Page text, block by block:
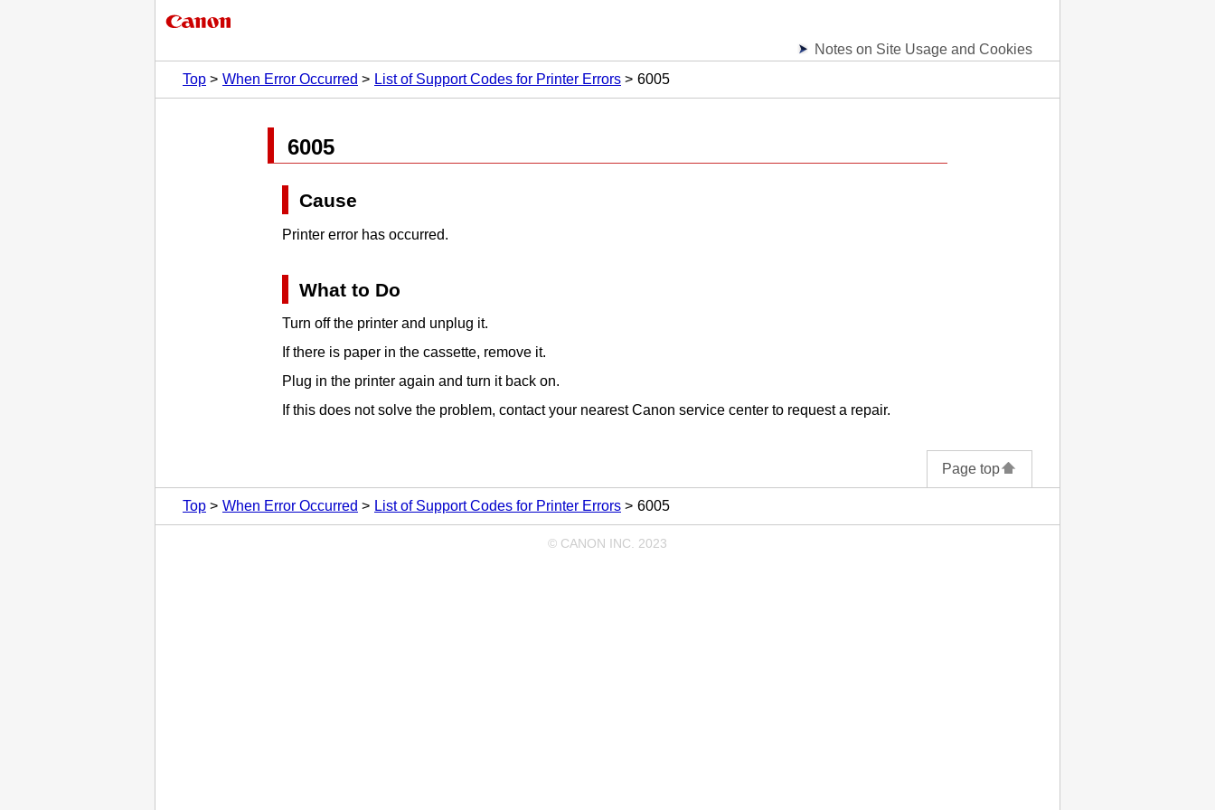
Notes on Site Usage and Cookies
Top
When Error Occurred List of Support Codes for Printer Errors 6005
6005
Cause
Printer error has occurred.
What to Do
Turn off the printer and unplug it.
If there is paper in the cassette, remove it.
Plug in the printer again and turn it back on.
If this does not solve the problem, contact your nearestCanon service center to request a repair.
Page top
Top When Error Occurred List of Support Codes for Printer Errors 6005
© CANON INC. 2023